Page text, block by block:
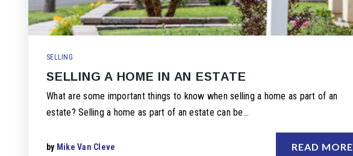
SELLING
SELLING A HOME IN AN ESTATE
What are some important things to know when selling a home as part of an
estate? Selling a home as part of an estate can be…
by Mike Van Cleve READ MORE